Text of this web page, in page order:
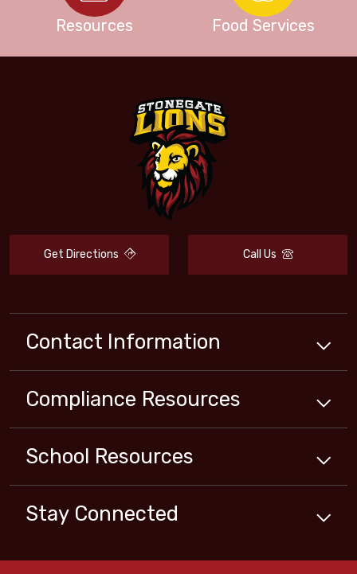
Resources Food Services
Get Directions Call Us
Contact Information
Compliance Resources
School Resources
Stay Connected